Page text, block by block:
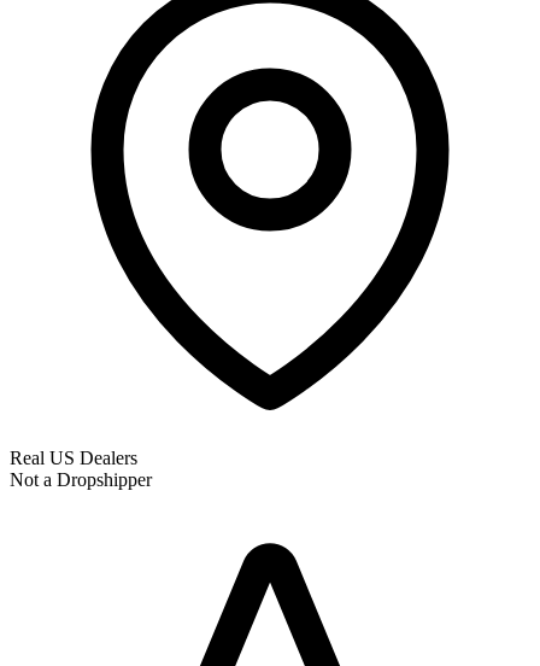
Real US Dealers
Not a Dropshipper